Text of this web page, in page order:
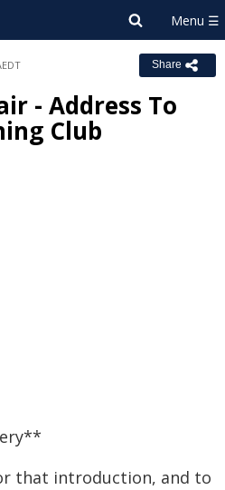
Share
- Address To
Club
that introduction, and to